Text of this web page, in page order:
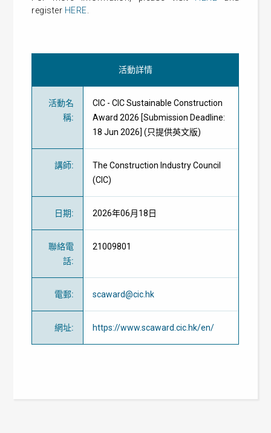
register HERE
活動詳情
活動名
稱:
CIC - CIC Sustainable Construction
Award 2026 [Submission Deadline:
18 Jun 2026] (只提供英文版)
講師:
The Construction Industry Council
(CIC)
日期: 2026年06月18日
聯絡電
話:
21009801
電郵: scaward@cic.hk
網址: https://www.scaward.cic.hk/en/